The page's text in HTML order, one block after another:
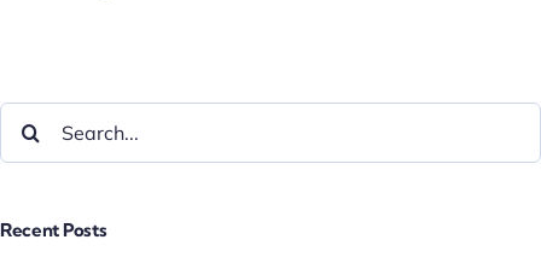
Recent Posts